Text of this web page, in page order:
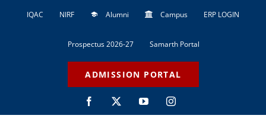
IQAC NIRF Alumni Campus ERP LOGIN
Prospectus 2026-27 Samarth Portal
ADMISSION PORTAL
Facebook YouTubeInstagram